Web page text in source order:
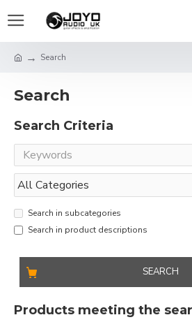
Search
Search
Search Criteria
Search in subcategories
Search in product descriptions
SEARCH
Products meeting the